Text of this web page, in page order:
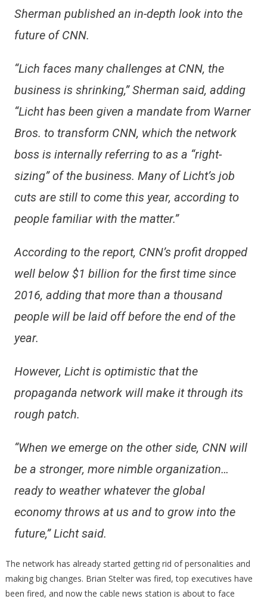
Sherman published an in-depth look into the
future of CNN.
“Lich faces many challenges at CNN, the
business is shrinking,” Sherman said, adding
“Licht has been given a mandate from Warner
Bros. to transform CNN, which the network
boss is internally referring to as a “right-
sizing” of the business. Many of Licht’s job
cuts are still to come this year, according to
people familiar with the matter.”
According to the report, CNN’s profit dropped
well below $1 billion for the first time since
2016, adding that more than a thousand
people will be laid off before the end of the
year.
However, Licht is optimistic that the
propaganda network will make it through its
rough patch.
“When we emerge on the other side, CNN will
be a stronger, more nimble organization…
ready to weather whatever the global
economy throws at us and to grow into the
future,” Licht said.
The network has already started getting rid of personalities and
making big changes. Brian Stelter was fired, top executives have
been fired, and now the cable news station is about to face